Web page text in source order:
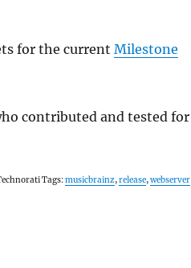
for the current Milestone
contributed and tested for
Tags:musicbrainz,release,webserver